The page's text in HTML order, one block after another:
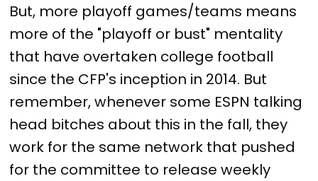
But, more playoff games/teams means
more of the "playoff or bust" mentality
that have overtaken college football
since the CFP's inception in 2014. But
remember, whenever some ESPN talking
head bitches about this in the fall, they
work for the same network that pushed
for the committee to release weekly